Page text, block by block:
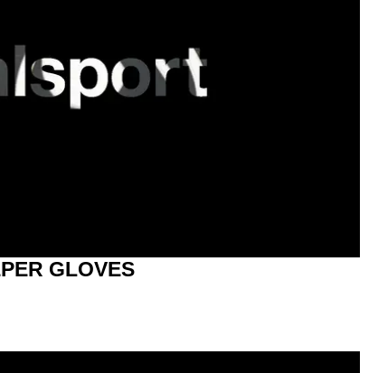
GLOVES